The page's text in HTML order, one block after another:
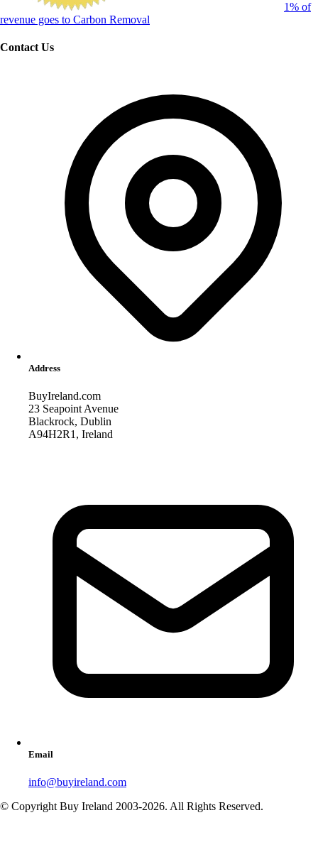
1% of
revenue goes to Carbon Removal
Contact Us
Address
BuyIreland.com
23 Seapoint Avenue
Blackrock, Dublin
A94H2R1, Ireland
Email
info@buyireland.com
© Copyright Buy Ireland 2003-2026. All Rights Reserved.